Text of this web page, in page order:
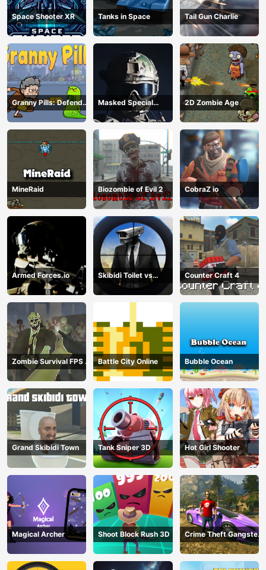
Space Shooter XR Tanks in Space Tail Gun Charlie
Granny Pills: Defend
Cactuses
Masked Special
Forces
2D Zombie Age
MineRaid Biozombie of Evil 2 CobraZ io
Armed Forces.io
Skibidi Toilet vs
Cameraman Sniper
Counter Craft 4
Zombie Survival FPS :
Defense Z Mart
Battle City Online Bubble Ocean
Grand Skibidi Town Tank Sniper 3D Hot Girl Shooter
Magical Archer Shoot Block Rush 3D
Crime Theft Gangster
Paradise